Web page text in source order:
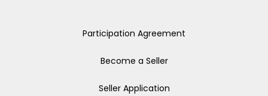
Participation Agreement
Become a Seller
Seller Application